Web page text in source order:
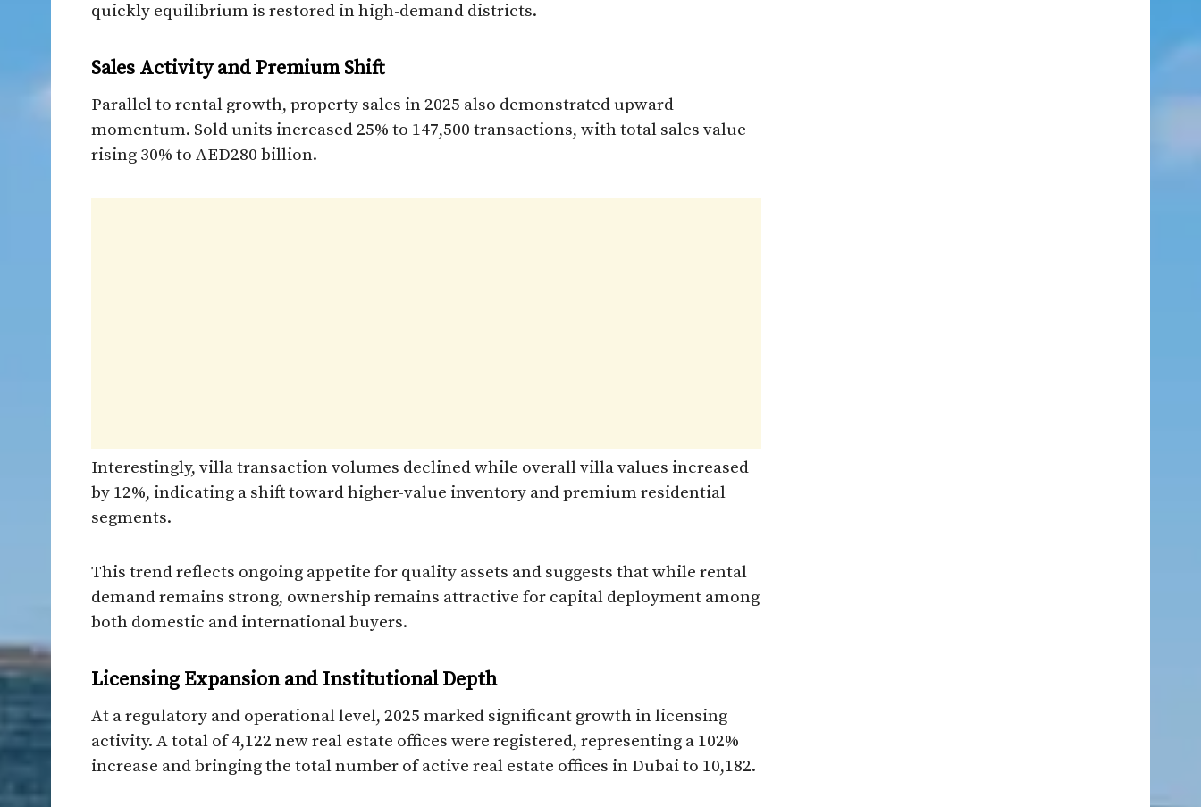
quickly equilibrium is restored in high-demand districts.
Sales Activity and Premium Shift
Parallel to rental growth, property sales in 2025 also demonstrated upward
momentum. Sold units increased 25% to 147,500 transactions, with total sales value
rising 30% to AED280 billion.
Interestingly, villa transaction volumes declined while overall villa values increased
by 12%, indicating a shift toward higher-value inventory and premium residential
segments.
This trend reflects ongoing appetite for quality assets and suggests that while rental
demand remains strong, ownership remains attractive for capital deployment among
both domestic and international buyers.
Licensing Expansion and Institutional Depth
At a regulatory and operational level, 2025 marked significant growth in licensing
activity. A total of 4,122 new real estate offices were registered, representing a 102%
increase and bringing the total number of active real estate offices in Dubai to 10,182.